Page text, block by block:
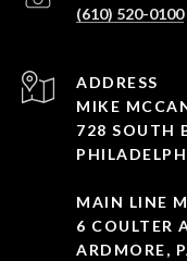
(610) 520-0100
ADDRESS
MIKE
728 SOUTH
MAIN LINE
6 COULTER
ARDMORE,